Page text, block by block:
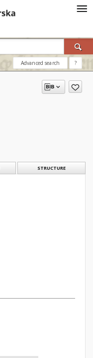
Advanced search ?
STRUCTURE